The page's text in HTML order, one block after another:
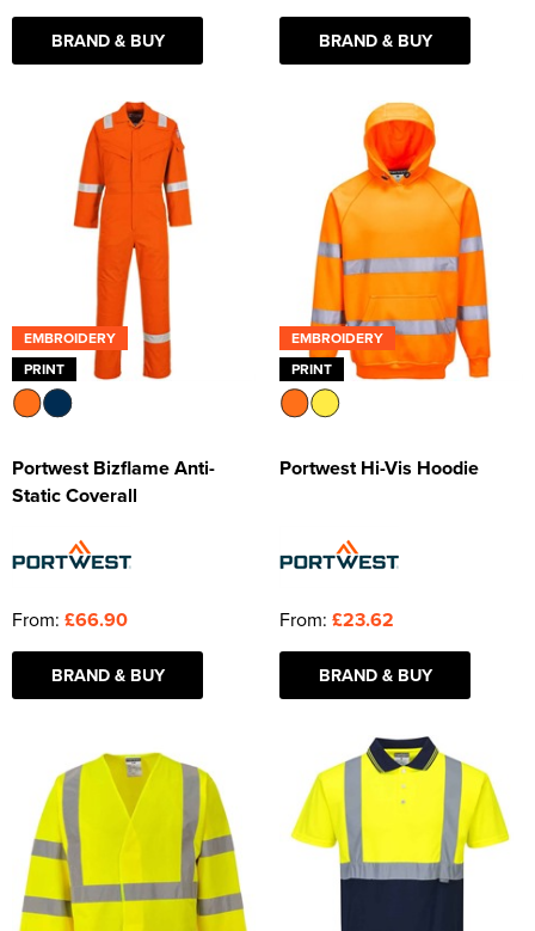
BRAND & BUY BRAND & BUY
EMBROIDERY
PRINT
Portwest Bizflame Anti-
Static Coverall
From: £66.90
BRAND & BUY
EMBROIDERY
PRINT
Portwest Hi-Vis Hoodie
From: £23.62
BRAND & BUY